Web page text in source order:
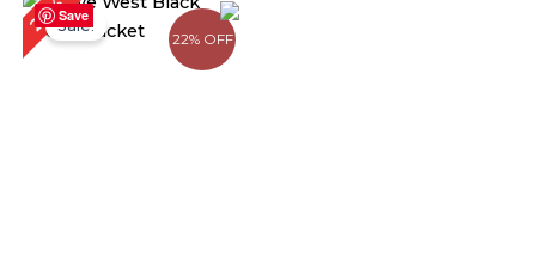
Save
22% OFF
22%Sale!
price
was:
$ 169.00.
price
is:
$ 131.25.